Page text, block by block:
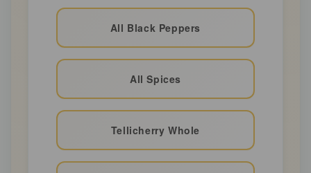
All Black Peppers
All Spices
Tellicherry Whole